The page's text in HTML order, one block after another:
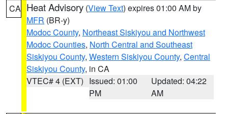
CA Heat Advisory (View Text) expires 01:00 AM by
MFR (BR-y)
Modoc County, Northeast Siskiyou and Northwest
Modoc Counties, North Central and Southeast
Siskiyou County, Western Siskiyou County, Central
Siskiyou County, in CA
VTEC# 4 (EXT) Issued: 01:00
PM
Updated: 04:22
AM